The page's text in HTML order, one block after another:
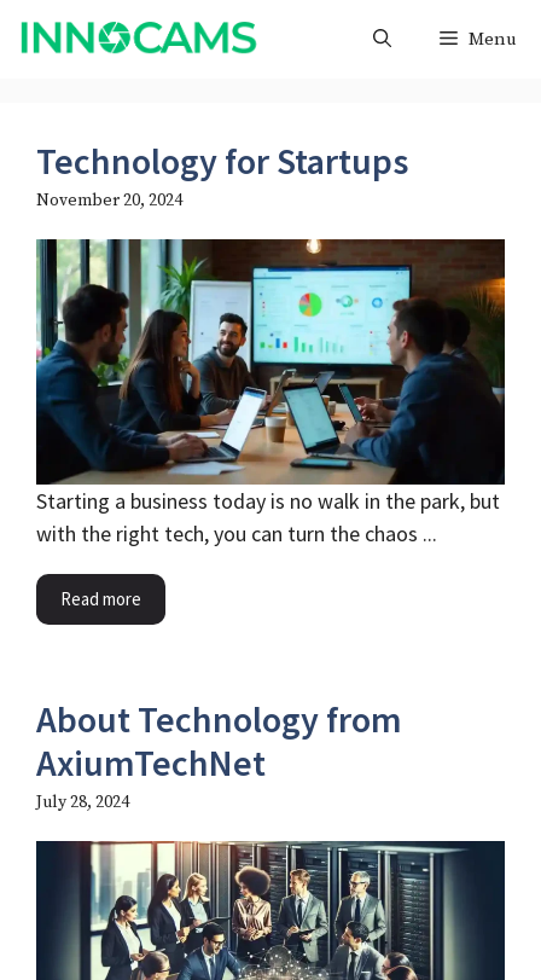
Skip
Menu
Technology for Startups
November 20, 2024
Starting a business today is no walk in the park, but
with the right tech, you can turn the chaos ...
Read more
About Technology from
AxiumTechNet
July 28, 2024